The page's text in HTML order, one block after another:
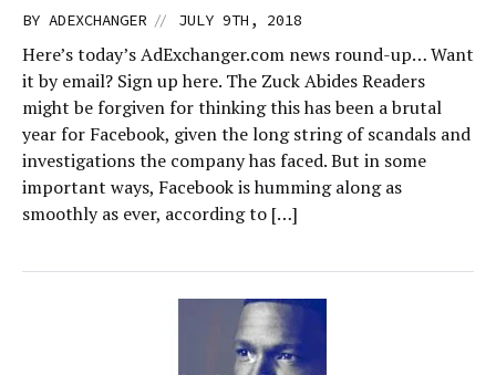
BY ADEXCHANGER // JULY 9TH, 2018
Here’s today’s AdExchanger.com news round-up… Want
it by email? Sign up here. The Zuck Abides Readers
might be forgiven for thinking this has been a brutal
year for Facebook, given the long string of scandals and
investigations the company has faced. But in some
important ways, Facebook is humming along as
smoothly as ever, according to […]